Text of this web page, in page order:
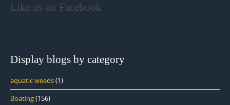
Like us on Facebook
Display blogs by category
aquatic weeds(1)
Boating(156)